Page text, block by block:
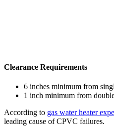
Clearance Requirements
6 inches minimum from
1 inch minimum from
According to gas water heater
leading cause of CPVC failures.